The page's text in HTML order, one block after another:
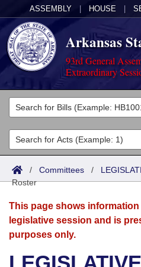
ASSEMBLY HOUSE
Arkansas
93rd General
Extraordinary
Legislators
List All
Search
Committees
Joint
Senate
House
Acts
Search by Range
Advanced Search
Bills
Search by Range
Advanced Search
Calendars
Meetings and Events
Arkansas Law
/ Committees /
Roster
This page shows
legislative session and is
purposes only.